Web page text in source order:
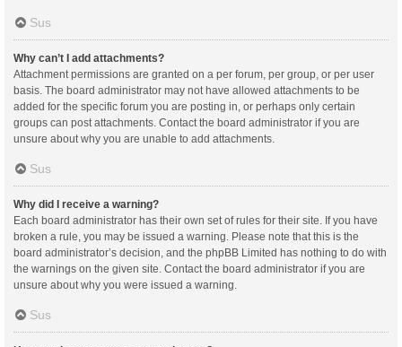
Sus
Why can’t I add attachments?
Attachment permissions are granted on a per forum, per group, or per user
basis. The board administrator may not have allowed attachments to be
added for the specific forum you are posting in, or perhaps only certain
groups can post attachments. Contact the board administrator if you are
unsure about why you are unable to add attachments.
Sus
Why did I receive a warning?
Each board administrator has their own set of rules for their site. If you have
broken a rule, you may be issued a warning. Please note that this is the
board administrator’s decision, and the phpBB Limited has nothing to do with
the warnings on the given site. Contact the board administrator if you are
unsure about why you were issued a warning.
Sus